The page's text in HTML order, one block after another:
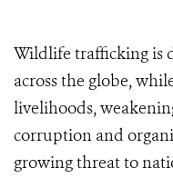
Wildlife trafficking is
across the globe,
livelihoods,
corruption and
growing threat to